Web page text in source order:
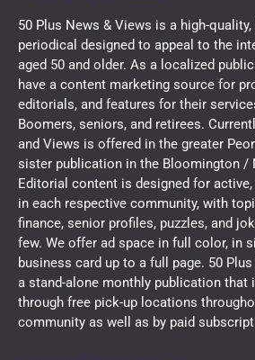
50 Plus News & Views is a high-
periodical designed to appeal to the
aged 50 and older. As a localized
have a content marketing source for
editorials, and features for their
Boomers, seniors, and retirees.
and Views is offered in the greater
sister publication in the Bloomington /
Editorial content is designed for
in each respective community, with
finance, senior profiles, puzzles, and
few. We offer ad space in full color, in
business card up to a full page. 50
a stand-alone monthly publication that
through free pick-up locations
community as well as by paid